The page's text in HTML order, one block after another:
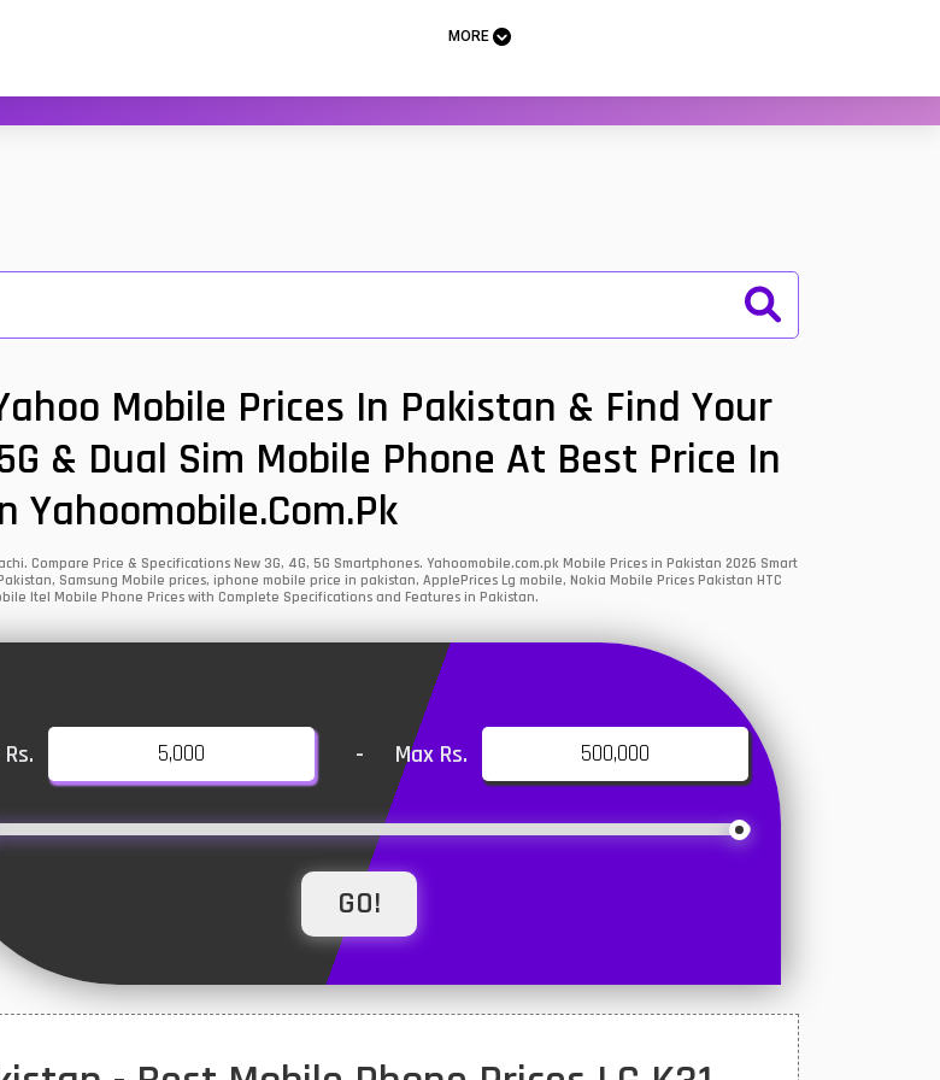
MORE
Mobile Prices In Pakistan & Find Your
& Dual Sim Mobile Phone At Best Price In
Yahoomobile.com.pk
Compare Price & Specifications New 3G, 4G, 5G Smartphones. Yahoomobile.com.pk Mobile Prices in Pakistan 2026 Smart
Samsung Mobile prices, iphone mobile price in pakistan, ApplePrices Lg mobile, Nokia Mobile Prices Pakistan HTC
Itel Mobile Phone Prices with Complete Specifications and Features in Pakistan.
- Max Rs.